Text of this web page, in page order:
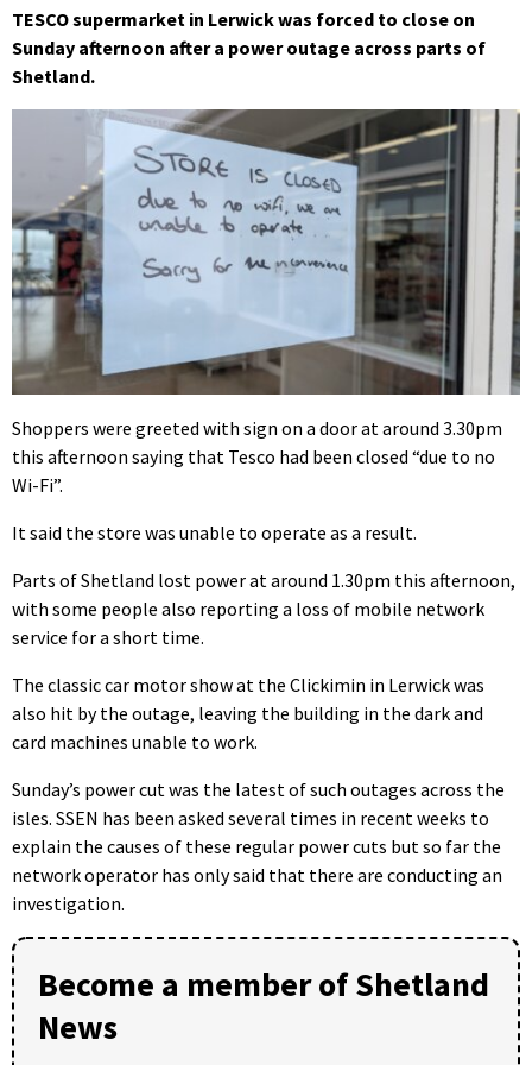
TESCO supermarket in Lerwick was forced to close on
Sunday afternoon after a power outage across parts of
Shetland.
Shoppers were greeted with sign on a door at around 3.30pm
this afternoon saying that Tesco had been closed “due to no
Wi-Fi”.
It said the store was unable to operate as a result.
Parts of Shetland lost power at around 1.30pm this afternoon,
with some people also reporting a loss of mobile network
service for a short time.
The classic car motor show at the Clickimin in Lerwick was
also hit by the outage, leaving the building in the dark and
card machines unable to work.
Sunday’s power cut was the latest of such outages across the
isles. SSEN has been asked several times in recent weeks to
explain the causes of these regular power cuts but so far the
network operator has only said that there are conducting an
investigation.
Become a member of Shetland
News